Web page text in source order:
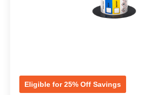
Eligible for 25% Off Savings